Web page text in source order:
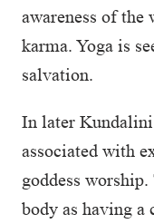
awareness of
karma. Yoga is
salvation.
In later
associated with
goddess
body as having a